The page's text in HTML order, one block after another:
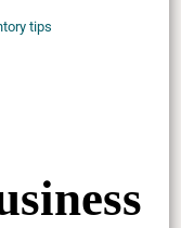
tips